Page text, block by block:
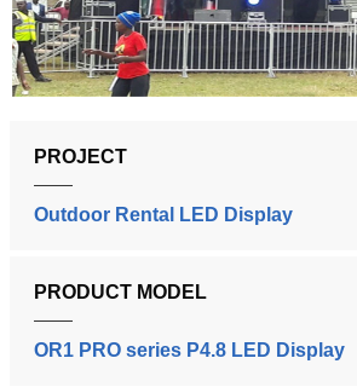
PROJECT
Outdoor Rental LED Display
PRODUCT MODEL
OR1 PRO series P4.8 LED Display